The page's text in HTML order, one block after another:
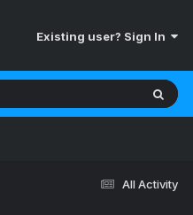
Existing user? Sign In
All Activity